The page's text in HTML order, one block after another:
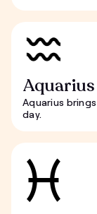
Aquarius
Aquarius
day.